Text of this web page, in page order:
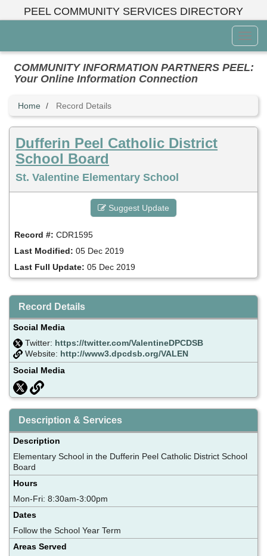
PEEL COMMUNITY SERVICES DIRECTORY
Menu
COMMUNITY INFORMATION PARTNERS PEEL:
Your Online Information Connection
Home Record Details
Dufferin Peel Catholic District
School Board
St. Valentine Elementary School
Suggest Update
Record #: CDR1595
Last Modified: 05 Dec 2019
Last Full Update: 05 Dec 2019
Record Details
Social Media
Twitter: https://twitter.com/ValentineDPCDSB
Website: http://www3.dpcdsb.org/VALEN
Social Media
Description & Services
Description
Elementary School in the Dufferin Peel Catholic District School
Board
Hours
Mon-Fri: 8:30am-3:00pm
Dates
Follow the School Year Term
Areas Served